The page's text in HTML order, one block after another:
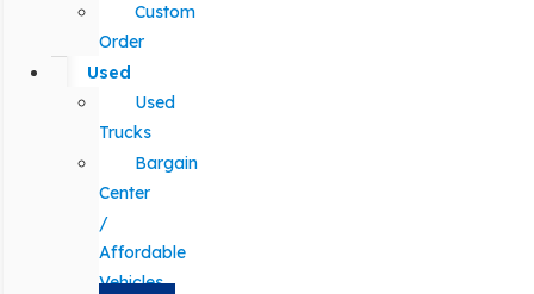
Custom
Order
Used
Used
Trucks
Bargain
Center
/
Affordable
Vehicles